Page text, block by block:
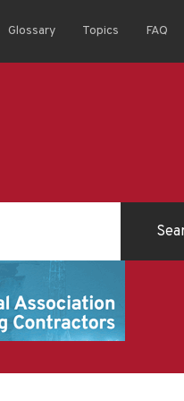
Glossary Topics FAQ